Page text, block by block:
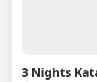
3 Nights